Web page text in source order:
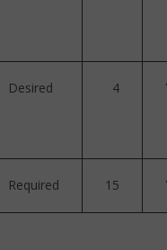
Desired 4
Required 15